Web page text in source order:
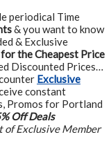
periodical Time
& you want to know
& Exclusive
the Cheapest Price
Discounted Prices…
Exclusive
constant
Promos for Portland
Off Deals
of Exclusive Member